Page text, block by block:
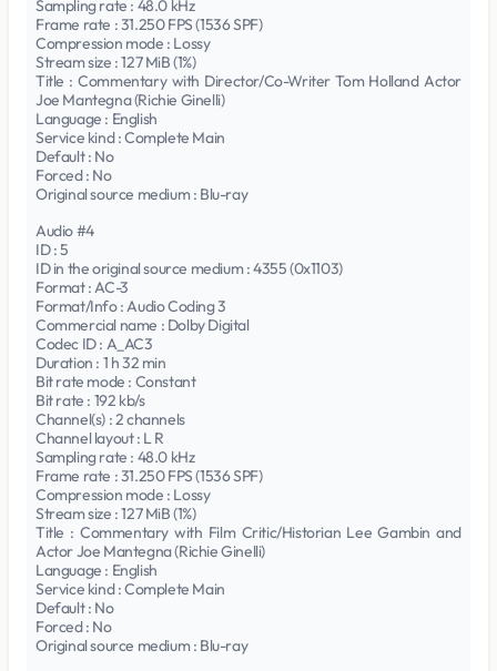
Sampling rate : 48.0 kHz
Frame rate : 31.250 FPS (1536 SPF)
Compression mode : Lossy
Stream size : 127 MiB (1%)
Title : Commentary with Director/Co-Writer Tom Holland Actor
Joe Mantegna (Richie Ginelli)
Language : English
Service kind : Complete Main
Default : No
Forced : No
Original source medium : Blu-ray
Audio #4
ID : 5
ID in the original source medium : 4355 (0x1103)
Format : AC-3
Format/Info : Audio Coding 3
Commercial name : Dolby Digital
Codec ID : A_AC3
Duration : 1 h 32 min
Bit rate mode : Constant
Bit rate : 192 kb/s
Channel(s) : 2 channels
Channel layout : L R
Sampling rate : 48.0 kHz
Frame rate : 31.250 FPS (1536 SPF)
Compression mode : Lossy
Stream size : 127 MiB (1%)
Title : Commentary with Film Critic/Historian Lee Gambin and
Actor Joe Mantegna (Richie Ginelli)
Language : English
Service kind : Complete Main
Default : No
Forced : No
Original source medium : Blu-ray